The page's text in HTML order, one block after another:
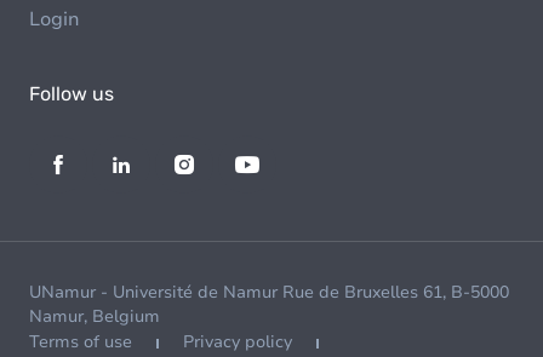
Login
Follow us
UNamur - Université de Namur Rue de Bruxelles 61, B-5000
Namur, Belgium
Terms of use
Privacy policy